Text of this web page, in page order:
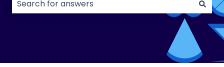
There are no suggestions because the search